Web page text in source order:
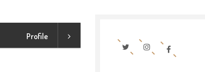
Profile